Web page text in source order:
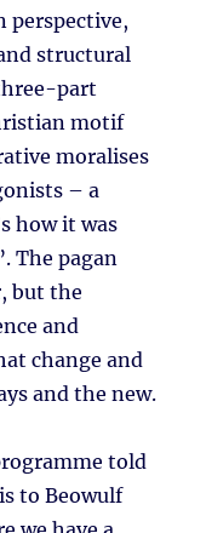
perspective,
structural
part
motif
moralises
– a
how it was
The pagan
but the
and
change and
and the new.
told
to Beowulf